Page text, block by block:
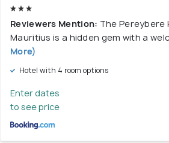
Reviewers Mention: The Pereybere
Mauritius is a hidden gem with a
More)
Hotel with 4 room options
Enter dates
to see price